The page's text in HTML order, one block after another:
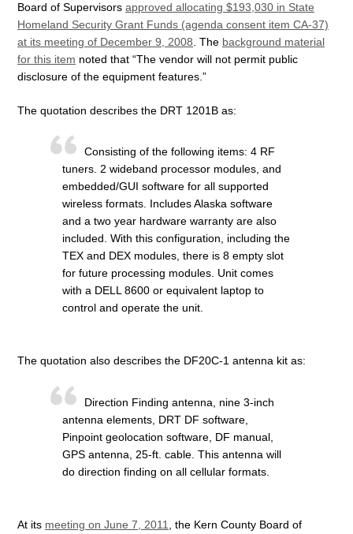
Board of Supervisors approved allocating $193,030 in State
Homeland Security Grant Funds (agenda consent item CA-37)
at its meeting of December 9, 2008 . The background material
for this item noted that “The vendor will not permit public
disclosure of the equipment features.”
The quotation describes the DRT 1201B as:
Consisting of the following items: 4 RF
tuners. 2 wideband processor modules, and
embedded/GUI software for all supported
wireless formats. Includes Alaska software
and a two year hardware warranty are also
included. With this configuration, including the
TEX and DEX modules, there is 8 empty slot
for future processing modules. Unit comes
with a DELL 8600 or equivalent laptop to
control and operate the unit.
The quotation also describes the DF20C-1 antenna kit as:
Direction Finding antenna, nine 3-inch
antenna elements, DRT DF software,
Pinpoint geolocation software, DF manual,
GPS antenna, 25-ft. cable. This antenna will
do direction finding on all cellular formats.
At its meeting on June 7, 2011
, the Kern County Board of